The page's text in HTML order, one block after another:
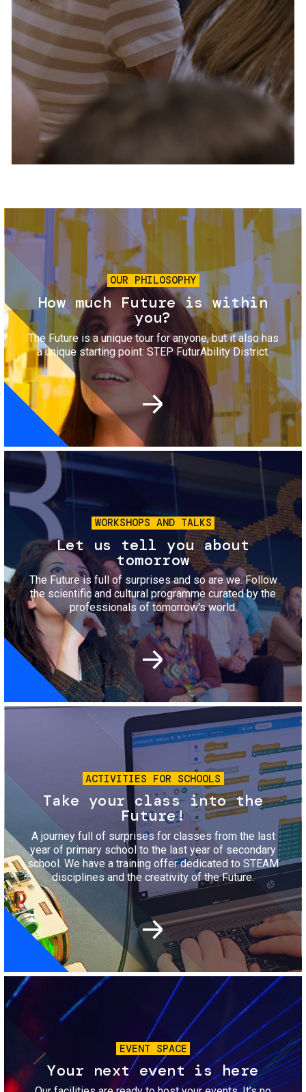
Services and accessibility
Contact us
FAQs
Tickets
Image
OUR PHILOSOPHY
How much Future is within
you?
The Future is a unique tour for anyone, but it also has
a unique starting point: STEP FuturAbility District.
Image
WORKSHOPS AND TALKS
Let us tell you about
tomorrow
The Future is full of surprises and so are we. Follow
the scientific and cultural programme curated by the
professionals of tomorrow's world.
Image
ACTIVITIES FOR SCHOOLS
Take your class into the
Future!
A journey full of surprises for classes from the last
year of primary school to the last year of secondary
school. We have a training offer dedicated to STEAM
disciplines and the creativity of the Future.
Image
EVENT SPACE
Your next event is here